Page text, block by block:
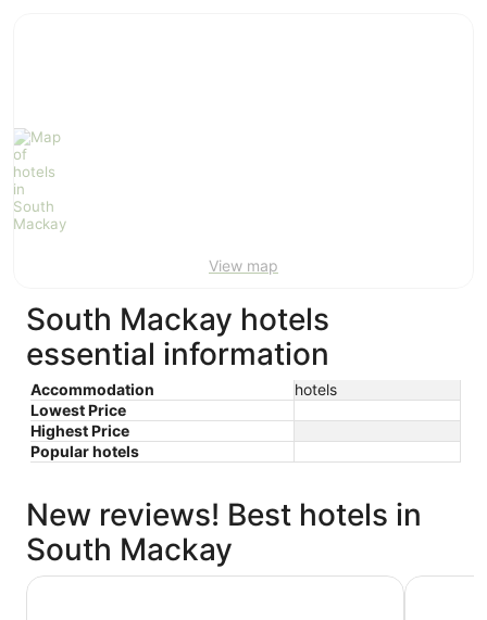
Aug
-
8
Aug
View map
South Mackay hotels
essential information
Accommodation
hotels
Lowest Price
Highest Price
Popular hotels
New reviews! Best hotels in
South Mackay
Quest Mackay on Gordon Mackay